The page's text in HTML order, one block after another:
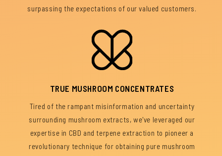
surpassing the expectations of our valued customers.
TRUE MUSHROOM CONCENTRATES
Tired of the rampant misinformation and uncertainty
surrounding mushroom extracts, we've leveraged our
expertise in CBD and terpene extraction to pioneer a
revolutionary technique for obtaining pure mushroom